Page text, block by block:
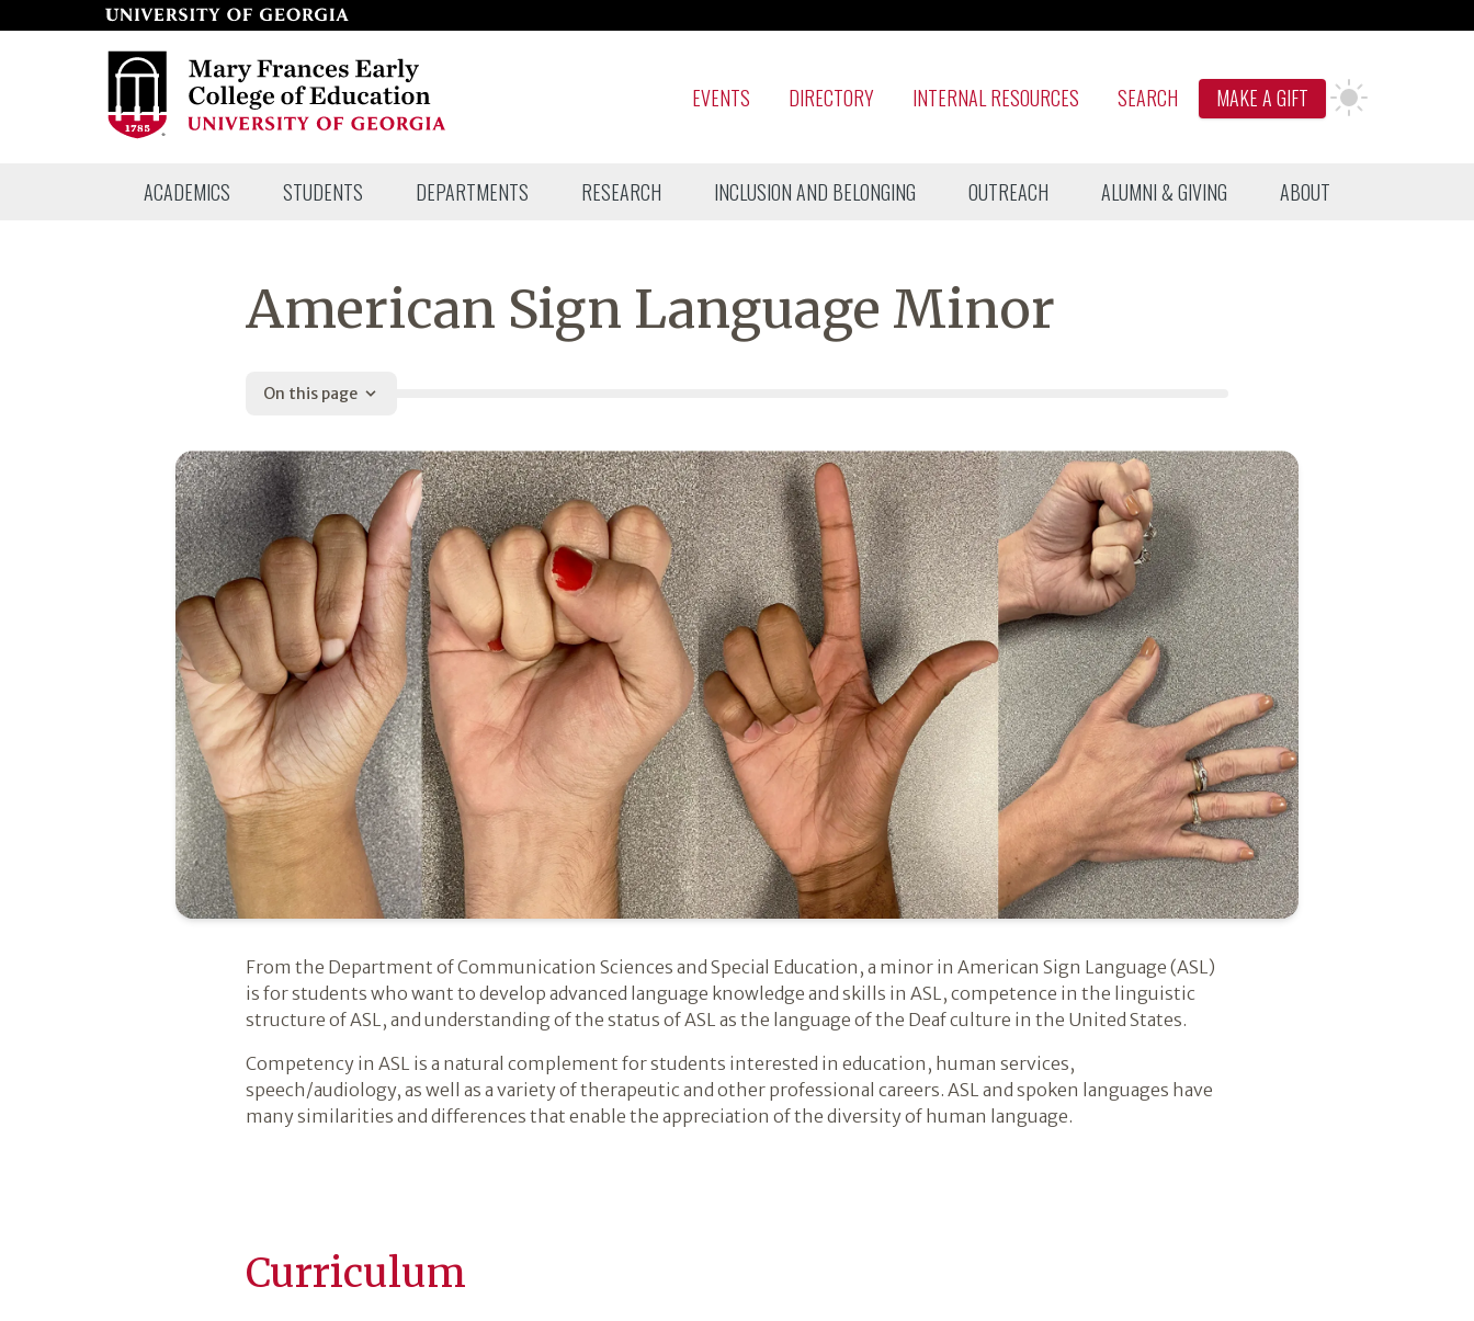
to
Frances
EVENTS DIRECTORY INTERNAL RESOURCES SEARCH MAKE A GIFT
ACADEMICS STUDENTS DEPARTMENTS RESEARCH INCLUSION AND BELONGING OUTREACH ALUMNI & GIVING ABOUT
American Sign Language Minor
On this page
Introduction
From the Department of Communication Sciences and Special Education, a minor in American Sign Language (ASL)
is for students who want to develop advanced language knowledge and skills in ASL, competence in the linguistic
structure of ASL, and understanding of the status of ASL as the language of the Deaf culture in the United States.
Competency in ASL is a natural complement for students interested in education, human services,
speech/audiology, as well as a variety of therapeutic and other professional careers. ASL and spoken languages have
many similarities and differences that enable the appreciation of the diversity of human language.
Curriculum